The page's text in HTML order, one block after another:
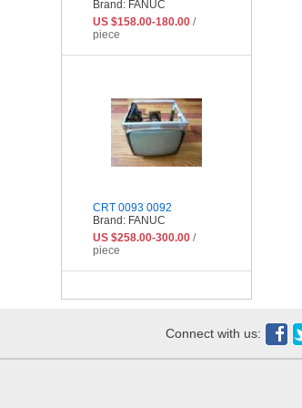
Brand: FANUC
US $158.00-180.00 /
piece
CRT 0093 0092
Brand: FANUC
US $258.00-300.00 /
piece
Connect with us: